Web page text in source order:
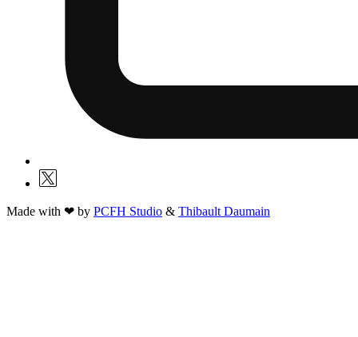
Made with ❤ by PCFH Studio & Thibault Daumain